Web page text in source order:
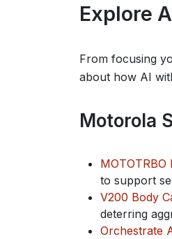
Explore
From focusing
about how AI
Motorola
MOTOTRBO
to support
V200 Body
deterring
Orchestrate